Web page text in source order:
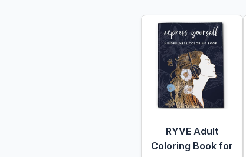
RYVE Adult
Coloring Book for